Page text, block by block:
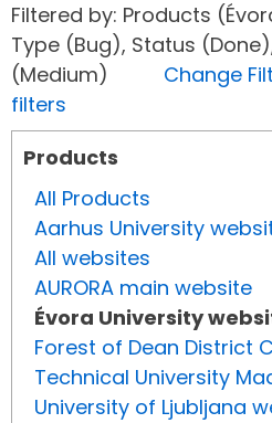
Filtered by: Products
Type (Bug), Status
(Medium) Change
filters
Products
All Products
Aarhus University
All websites
AURORA main website
Évora University
Forest of Dean District
Technical University
University of Ljubljana